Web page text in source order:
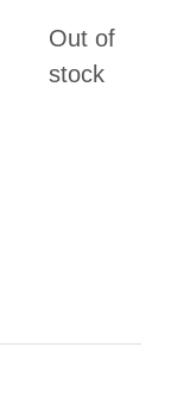
Out of
stock